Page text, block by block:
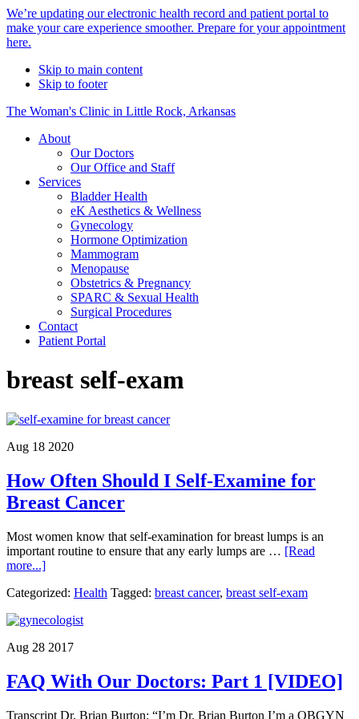
Alert
Bar
We’re updating our electronic health record and patient portal to
make your care experience smoother. Prepare for your appointment
here.
Skip to main content
Skip to footer
The Woman's Clinic in Little Rock, Arkansas
About
Our Doctors
Our Office and Staff
Services
Bladder Health
eK Aesthetics & Wellness
Gynecology
Hormone Optimization
Mammogram
Menopause
Obstetrics & Pregnancy
SPARC & Sexual Health
Surgical Procedures
Contact
Patient Portal
breast self-exam
Aug 18 2020
How Often Should I Self-Examine for
Breast Cancer
Most women know that self-examination for breast lumps is an
important routine to ensure that any early lumps are … [Read
more...]about
Often
I
Examine
Breast
Cancer
Categorized: Health Tagged: breast cancer, breast self-exam
Aug 28 2017
FAQ With Our Doctors: Part 1 [VIDEO]
Transcript Dr. Brian Burton: “I’m Dr. Brian Burton I’m a OBGYN